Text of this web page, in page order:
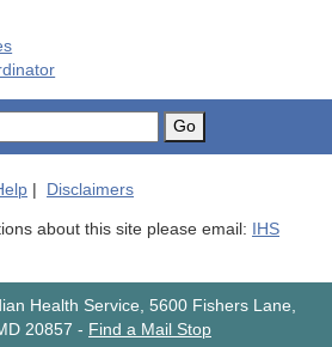
Go
| Disclaimers
about this site please email:
IHS
Health Service, 5600 Fishers Lane,
20857 - Find a Mail Stop